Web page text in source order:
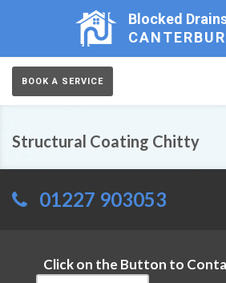
Blocked
BOOK A SERVICE
Structural Coating Chitty
01227 903053
Click on the Button to